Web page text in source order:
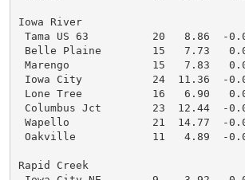
Iowa River
Tama US 63          20   8.86  -
Belle Plaine        15   7.73
Marengo             15   7.83
Iowa City           24  11.36  -
Lone Tree           16   6.90
Columbus Jct        23  12.44  -
Wapello             21  14.77  -
Oakville            11   4.89  -
Rapid Creek